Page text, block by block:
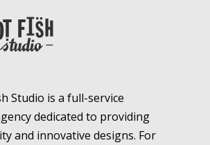
Studio is a full-service
dedicated to providing
and innovative designs. For